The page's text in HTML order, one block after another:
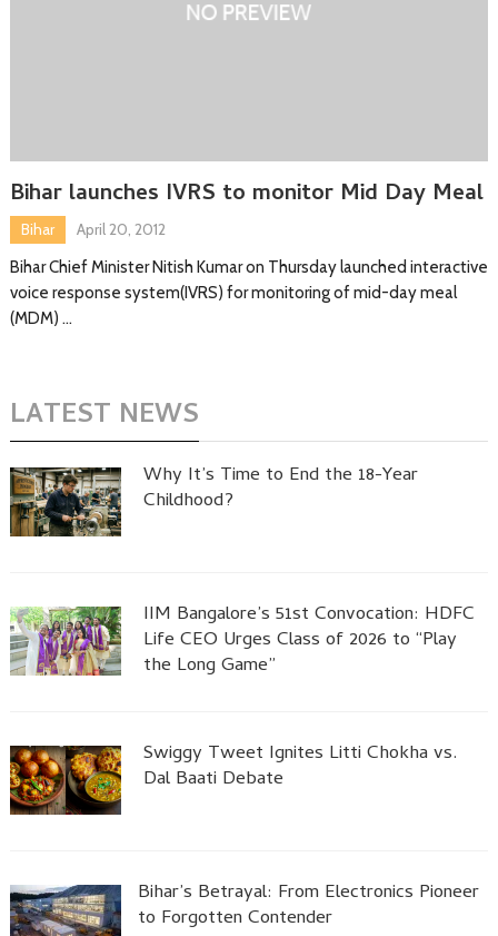
Bihar launches IVRS to monitor Mid Day Meal
Bihar
April 20, 2012
Bihar Chief Minister Nitish Kumar on Thursday launched interactive
voice response system(IVRS) for monitoring of mid-day meal
(MDM) …
LATEST NEWS
Why It’s Time to End the 18-Year
Childhood?
IIM Bangalore’s 51st Convocation: HDFC
Life CEO Urges Class of 2026 to “Play
the Long Game”
Swiggy Tweet Ignites Litti Chokha vs.
Dal Baati Debate
Bihar’s Betrayal: From Electronics Pioneer
to Forgotten Contender